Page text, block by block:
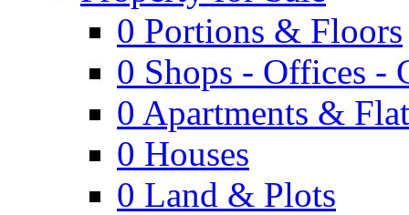
0 Portions & Floors
0 Shops - Offices -
0 Apartments &
0 Houses
0 Land & Plots